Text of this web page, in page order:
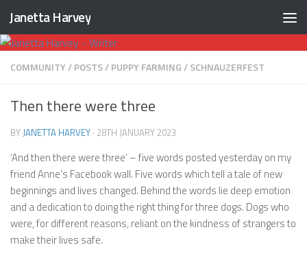
Skip to content
Janetta Harvey
COMMUNITY/POSTS/PUPPY FARMING/SCHNAUZERFEST
Then there were three
BYJANETTA HARVEY · 28TH JANUARY 2023
‘And then there were three’ – five words posted yesterday on my
friend Anne’s Facebook wall. Five words which tell a tale of new
beginnings and lives changed. Behind the words lie deep emotion
and a dedication to doing the right thing for three dogs. Dogs who
were, for different reasons, reliant on the kindness of strangers to
make their lives safe.